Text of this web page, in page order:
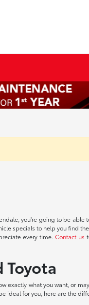
you're going to be
specials to help you find
every time. Contact us
Toyota
exactly what you want, or
for you, here are the